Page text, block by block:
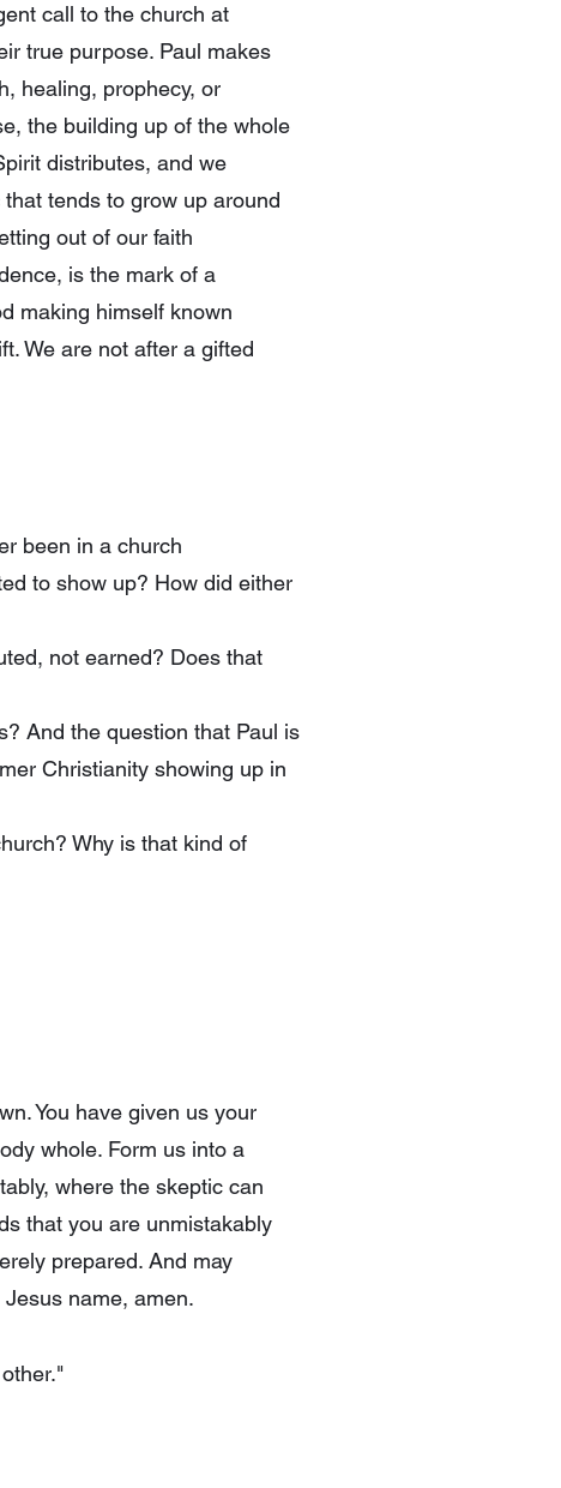
call to the church at
true purpose. Paul makes
healing, prophecy, or
the building up of the whole
distributes, and we
tends to grow up around
out of our faith
is the mark of a
making himself known
We are not after a gifted
been in a church
to show up? How did either
not earned? Does that
And the question that Paul is
Christianity showing up in
Why is that kind of
You have given us your
whole. Form us into a
where the skeptic can
that you are unmistakably
prepared. And may
name, amen.